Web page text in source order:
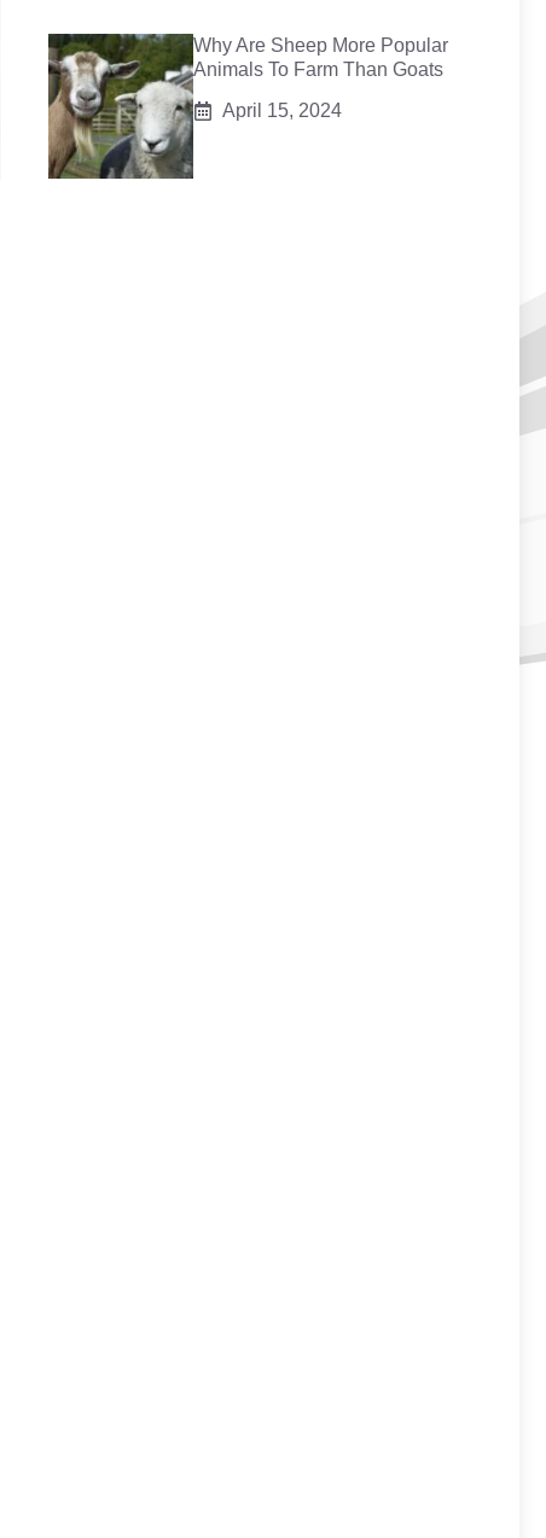
Why Are Sheep More Popular
Animals To Farm Than Goats
April 15, 2024